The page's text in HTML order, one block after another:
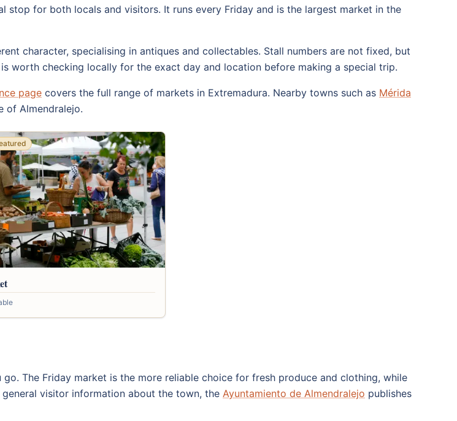
for both locals and visitors. It runs every Friday and is the largest market in the
character, specialising in antiques and collectables. Stall numbers are not fixed, but
worth checking locally for the exact day and location before making a special trip.
page covers the full range of markets in Extremadura. Nearby towns such as Mérida
of Almendralejo.
The Friday market is the more reliable choice for fresh produce and clothing, while
visitor information about the town, the Ayuntamiento de Almendralejo publishes